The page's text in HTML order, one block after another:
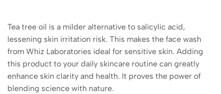
Tea tree oil is a milder alternative to salicylic acid,
lessening skin irritation risk. This makes the face wash
from Whiz Laboratories ideal for sensitive skin. Adding
this product to your daily skincare routine can greatly
enhance skin clarity and health. It proves the power of
blending science with nature.